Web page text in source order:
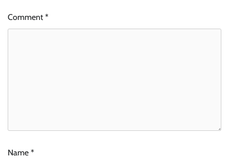
Comment*
Name *